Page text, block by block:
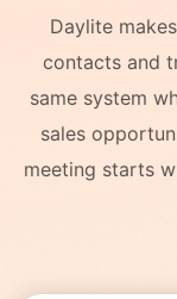
Daylite
contacts and
same system
sales
meeting starts